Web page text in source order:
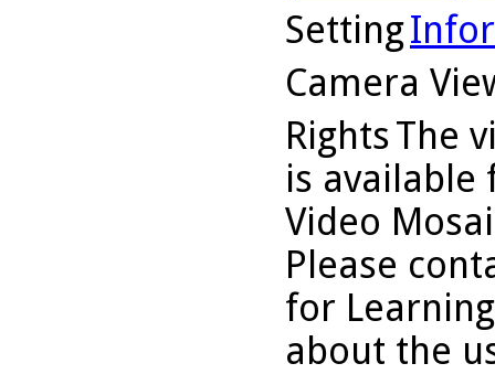
Setting
Camera
RightsThe
is available
Video
Please
for
about the